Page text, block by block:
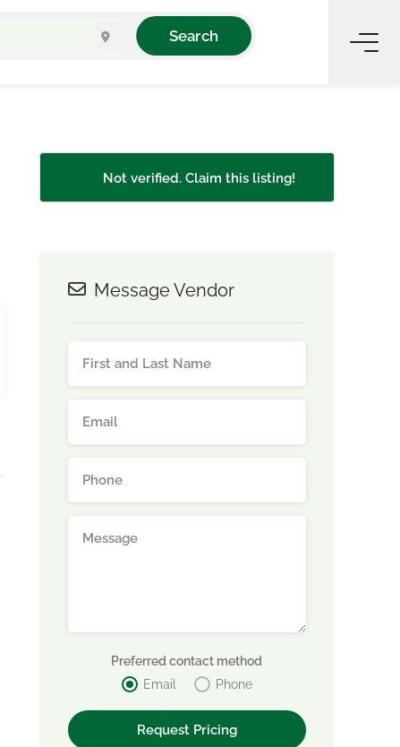
Search
Not verified. Claim this listing!
Message Vendor
Preferred contact method
Email
Phone